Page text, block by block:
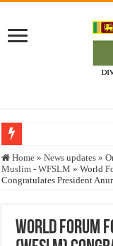
Who stopped the Quran
Trick or Treat – a Muslim
Justice for marginalized
Home » News updates »
Muslim - WFSLM » World
Congratulates President
World Forum